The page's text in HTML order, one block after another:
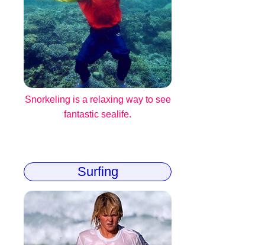
Snorkeling is a relaxing way to see
fantastic sealife.
Surfing